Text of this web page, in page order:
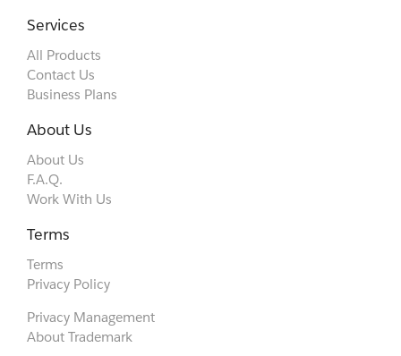
Services
All Products
Contact Us
Business Plans
About Us
About Us
F.A.Q.
Work With Us
Terms
Terms
Privacy Policy
Privacy Management
About Trademark